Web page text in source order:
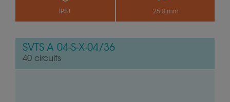
IP51 25.0 mm
SVTS A 04-S-X-04/36
40 circuits